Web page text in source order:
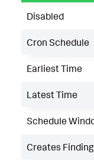
Disabled
Cron Schedule
Earliest Time
Latest Time
Schedule
Creates